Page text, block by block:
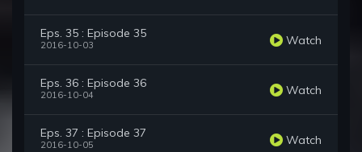
Eps. 35 : Episode 35
2016-10-03 Watch
Eps. 36 : Episode 36
2016-10-04 Watch
Eps. 37 : Episode 37
2016-10-05 Watch